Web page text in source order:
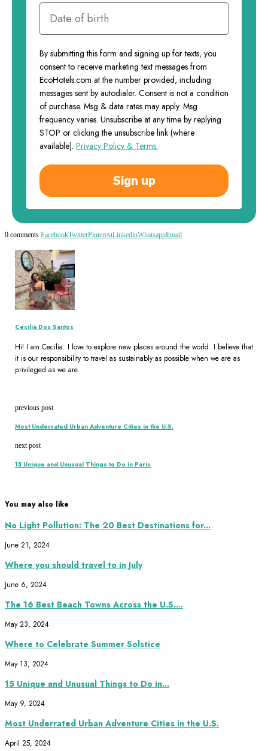
By submitting this form and signing up for texts, you
consent to receive marketing text messages from
EcoHotels.com at the number provided, including
messages sent by autodialer. Consent is not a condition
of purchase. Msg & data rates may apply. Msg
frequency varies. Unsubscribe at any time by replying
STOP or clicking the unsubscribe link (where
available). Privacy Policy & Terms.
Sign up
0 comments FacebookTwitterPinterestLinkedinWhatsappEmail
Cecilia Dos Santos
Hi! I am Cecilia. I love to explore new places around the world. I believe that
it is our responsibility to travel as sustainably as possible when we are as
privileged as we are.
previous post
Most Underrated Urban Adventure Cities in the U.S.
next post
15 Unique and Unusual Things to Do in Paris
You may also like
No Light Pollution: The 20 Best Destinations for...
June 21, 2024
Where you should travel to in July
June 6, 2024
The 16 Best Beach Towns Across the U.S....
May 23, 2024
Where to Celebrate Summer Solstice
May 13, 2024
15 Unique and Unusual Things to Do in...
May 9, 2024
Most Underrated Urban Adventure Cities in the U.S.
April 25, 2024